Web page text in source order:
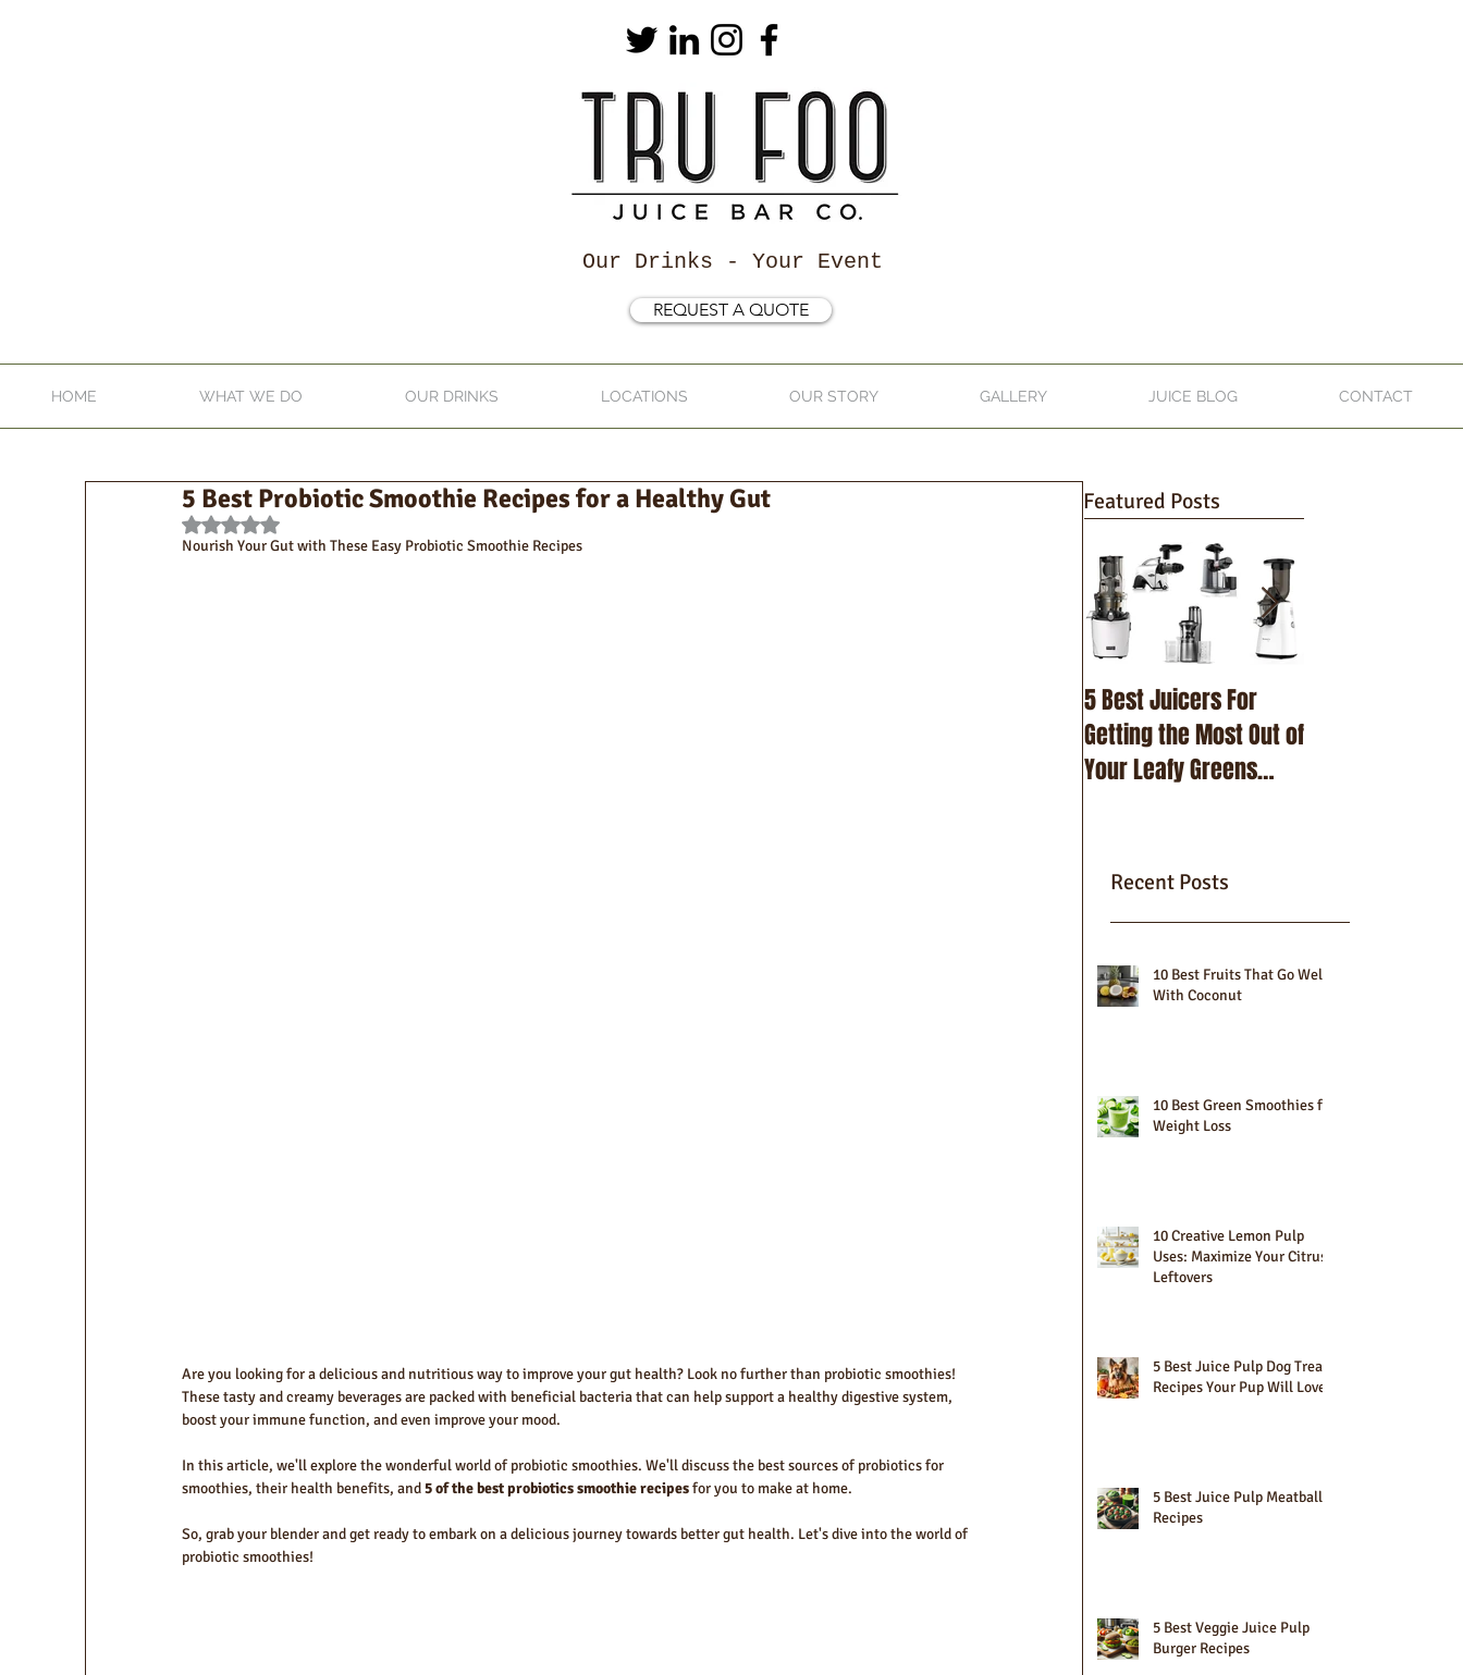
Our Drinks - Your Event
REQUEST A QUOTE
HOME WHAT WE DO OUR DRINKS LOCATIONS OUR STORY GALLERY JUICE BLOG CONTACT
5 Best Probiotic Smoothie Recipes for a Healthy Gut
Rated NaN out of 5 stars.
Nourish Your Gut with These Easy Probiotic Smoothie Recipes
Are you looking for a delicious and nutritious way to improve your gut health? Look no further than probiotic smoothies!
These tasty and creamy beverages are packed with beneficial bacteria that can help support a healthy digestive system,
boost your immune function, and even improve your mood.
In this article, we'll explore the wonderful world of probiotic smoothies. We'll discuss the best sources of probiotics for
smoothies, their health benefits, and 5 of the best probiotics smoothie recipes for you to make at home.
So, grab your blender and get ready to embark on a delicious journey towards better gut health. Let's dive into the world of
probiotic smoothies!
Featured Posts
5 Best Juicers For
Getting the Most Out of
Your Leafy Greens
Recent Posts
10 Best Fruits That Go Well
With Coconut
10 Best Green Smoothies for
Weight Loss
10 Creative Lemon Pulp
Uses: Maximize Your Citrus
Leftovers
5 Best Juice Pulp Dog Treat
Recipes Your Pup Will Love
5 Best Juice Pulp Meatball
Recipes
5 Best Veggie Juice Pulp
Burger Recipes